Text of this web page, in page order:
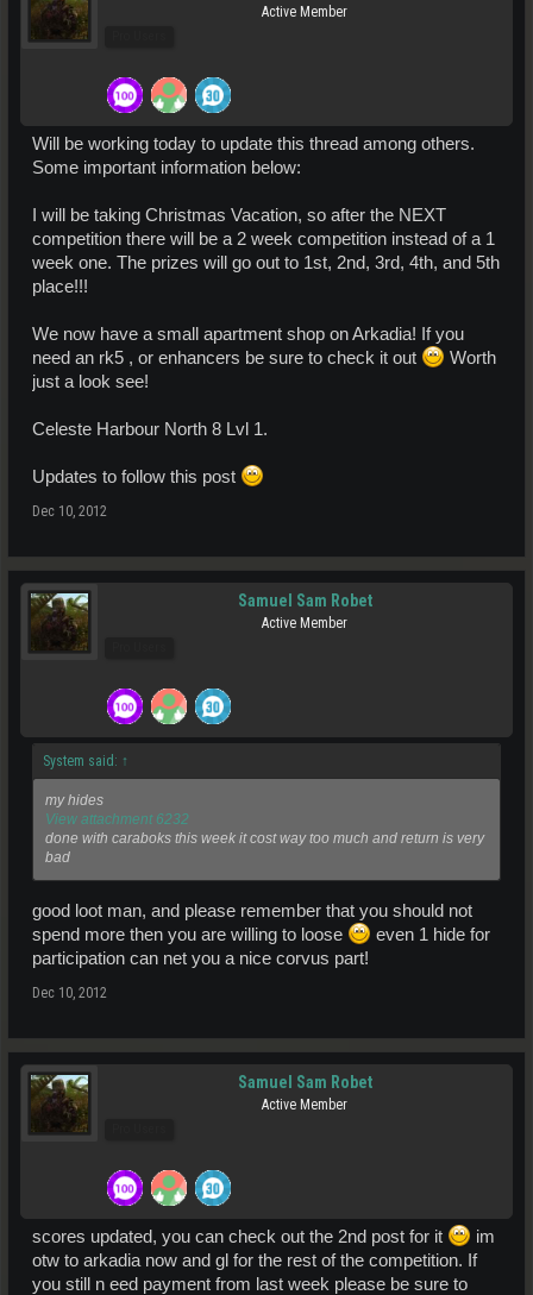
Active Member
Will be working today to update this thread among others.
Some important information below:
I will be taking Christmas Vacation, so after the NEXT
competition there will be a 2 week competition instead of a 1
week one. The prizes will go out to 1st, 2nd, 3rd, 4th, and 5th
place!!!
We now have a small apartment shop on Arkadia! If you
need an rk5 , or enhancers be sure to check it out
Worth
just a look see!
Celeste Harbour North 8 Lvl 1.
Updates to follow this post
Dec 10, 2012
Samuel Sam Robet
Active Member
System said: ↑
my hides
View attachment 6232
done with caraboks this week it cost way too much and return is very
bad
good loot man, and please remember that you should not
spend more then you are willing to loose
even 1 hide for
participation can net you a nice corvus part!
Dec 10, 2012
Samuel Sam Robet
Active Member
scores updated, you can check out the 2nd post for it
im
otw to arkadia now and gl for the rest of the competition. If
you still n eed payment from last week please be sure to